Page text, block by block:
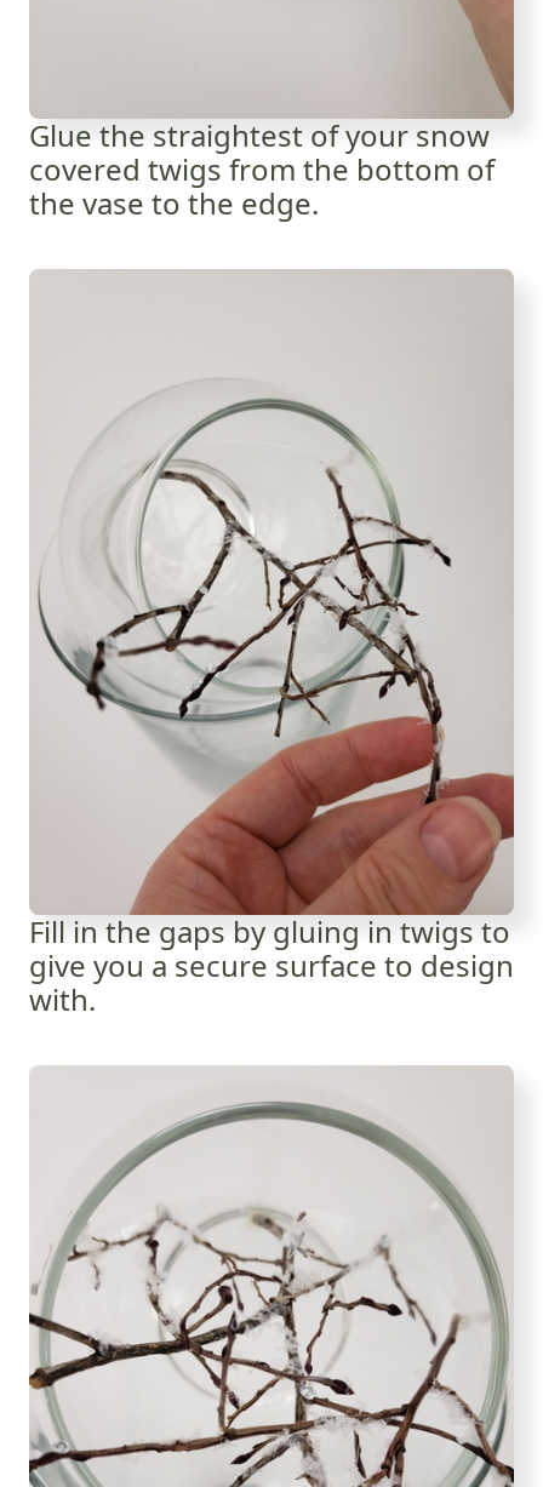
Glue the straightest of your snow
covered twigs from the bottom of
the vase to the edge.
Fill in the gaps by gluing in twigs to
give you a secure surface to design
with.